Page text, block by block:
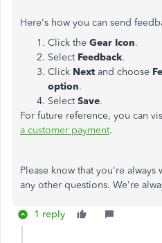
Here's how you can send
Click the Gear Icon.
Select Feedback.
Click Next and choose
option.
SelectSave.
For future reference, you can
a customer payment.
Please know that you're
any other questions. We're
1 reply